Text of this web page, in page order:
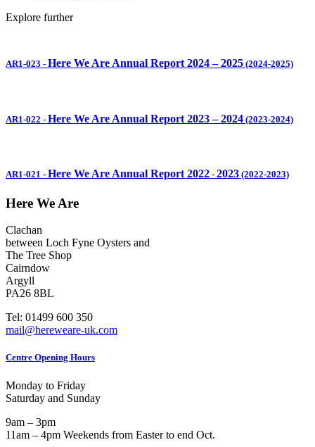
Explore further
AR1-023 - Here We Are Annual Report 2024 – 2025 (2024-2025)
AR1-022 - Here We Are Annual Report 2023 – 2024 (2023-2024)
AR1-021 - Here We Are Annual Report 2022 - 2023 (2022-2023)
Here We Are
Clachan
between Loch Fyne Oysters and
The Tree Shop
Cairndow
Argyll
PA26 8BL
Tel: 01499 600 350
mail@hereweare-uk.com
Centre Opening Hours
Monday to Friday
Saturday and Sunday
9am – 3pm
11am – 4pm Weekends from Easter to end Oct.